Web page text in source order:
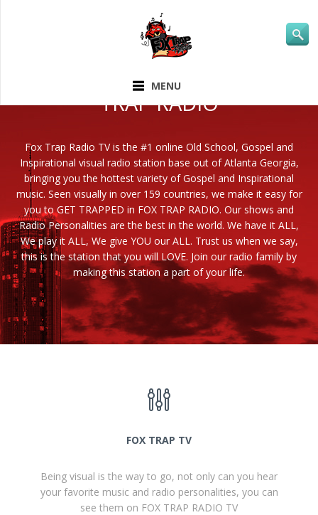
MENU
TRAP RADIO
Fox Trap Radio TV is the #1 online Old School, Gospel and
Inspirational visual radio station base out of Atlanta Georgia,
bringing you the hottest variety of Gospel and Inspirational
music. Seen visually in over 159 countries, we make it easy for
you to GET TRAPPED in FOX TRAP RADIO. Our shows and
Radio Personalities are the best in the world. We have it ALL,
We play it ALL, We give YOU our ALL. Trust us when we say,
this is the station that you will LOVE. Join our radio family by
making this station a part of your life.
FOX TRAP TV
Being visual is the way to go, not only can you hear
your favorite music and radio personalities, you can
see them on FOX TRAP RADIO TV